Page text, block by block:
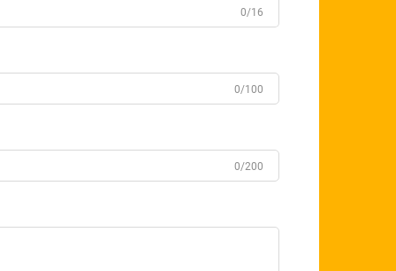
0/16
0/100
0/200